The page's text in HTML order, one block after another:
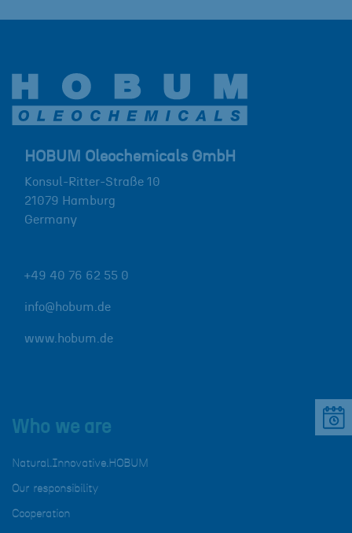
HOBUM Oleochemicals GmbH
Konsul-Ritter-Straße 10
21079 Hamburg
Germany
+49 40 76 62 55 0
info@hobum.de
www.hobum.de
Who we are
Natural.Innovative.HOBUM
Our responsibility
Cooperation